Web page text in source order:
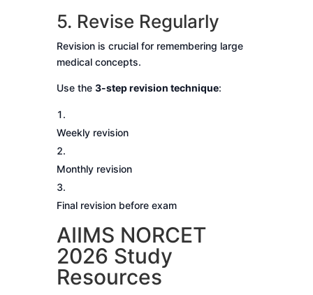
5. Revise Regularly
Revision is crucial for remembering large
medical concepts.
Use the 3-step revision technique:
Weekly revision
Monthly revision
Final revision before exam
AIIMS NORCET
2026 Study
Resources